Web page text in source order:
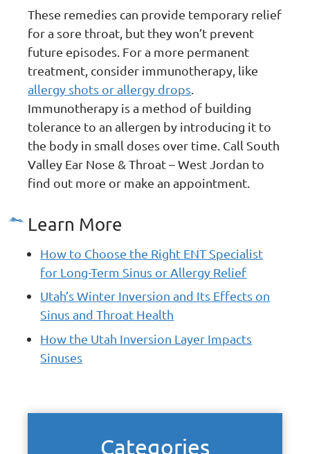
These remedies can provide temporary relief
for a sore throat, but they won’t prevent
future episodes. For a more permanent
treatment, consider immunotherapy, like
allergy shots or allergy drops
Immunotherapy is a method of building
tolerance to an allergen by introducing it to
the body in small doses over time. Call South
Valley Ear Nose & Throat – West Jordan to
find out more or make an appointment.
Learn More
How to Choose the Right ENT Specialist
for Long-Term Sinus or Allergy Relief
Utah’s Winter Inversion and Its Effects on
Sinus and Throat Health
How the Utah Inversion Layer Impacts
Sinuses
Categories